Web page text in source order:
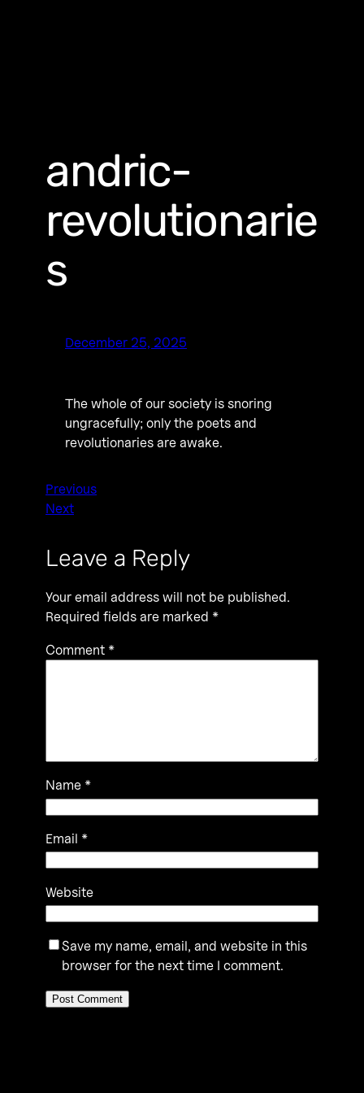
andric-
revolutionarie
s
December 25, 2025
The whole of our society is snoring
ungracefully; only the poets and
revolutionaries are awake.
Previous
Next
Leave a Reply
Your email address will not be published.
Required fields are marked *
Comment *
Name *
Email *
Website
Save my name, email, and website in this
browser for the next time I comment.